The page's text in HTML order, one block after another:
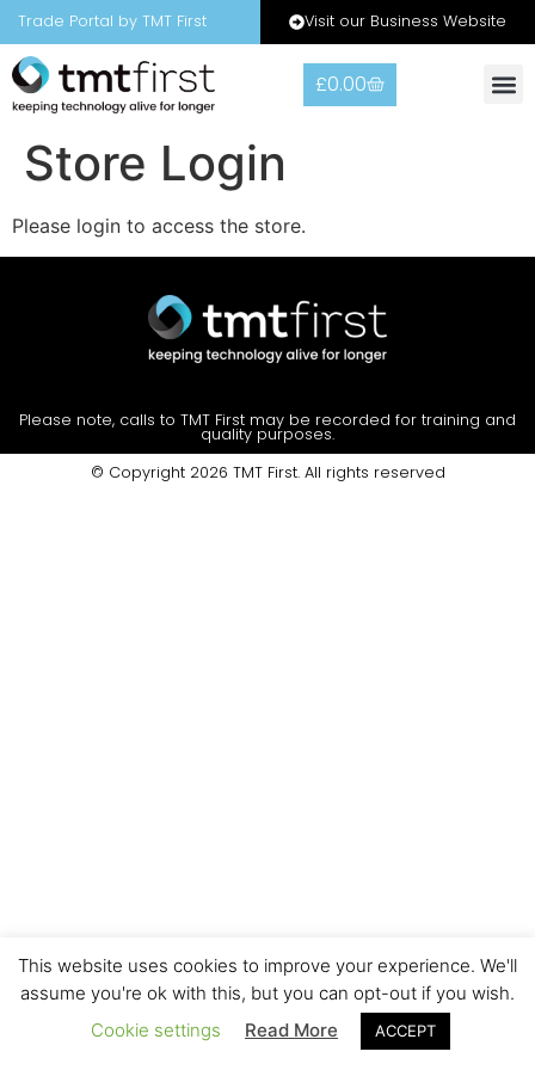
Trade Portal by TMT First Visit our Business Website
£0.00
Store Login
Please login to access the store.
Please note, calls to TMT First may be recorded for training and
quality purposes.
© Copyright 2026 TMT First. All rights reserved
This website uses cookies to improve your experience. We'll
assume you're ok with this, but you can opt-out if you wish.
Cookie settings
Read More ACCEPT